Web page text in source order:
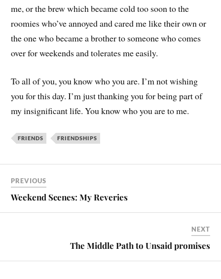
me, or the brew which became cold too soon to the
roomies who’ve annoyed and cared me like their own or
the one who became a brother to someone who comes
over for weekends and tolerates me easily.
To all of you, you know who you are. I’m not wishing
you for this day. I’m just thanking you for being part of
my insignificant life. You know who you are to me.
FRIENDS FRIENDSHIPS
PREVIOUS
Weekend Scenes: My Reveries
NEXT
The Middle Path to Unsaid promises